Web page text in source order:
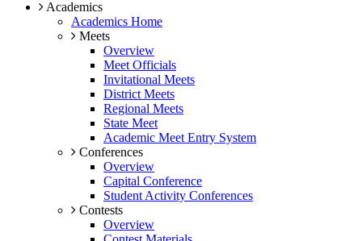
Academics
Academics Home
Meets
Overview
Meet Officials
Invitational Meets
District Meets
Regional Meets
State Meet
Academic Meet Entry System
Conferences
Overview
Capital Conference
Student Activity Conferences
Contests
Overview